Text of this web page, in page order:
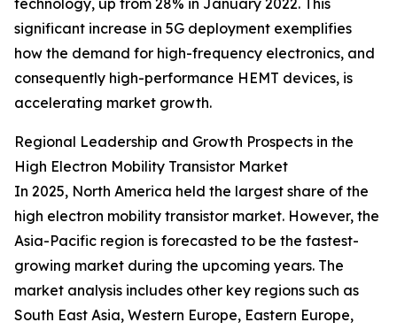
technology, up from 28% in January 2022. This
significant increase in 5G deployment exemplifies
how the demand for high-frequency electronics, and
consequently high-performance HEMT devices, is
accelerating market growth.
Regional Leadership and Growth Prospects in the
High Electron Mobility Transistor Market
In 2025, North America held the largest share of the
high electron mobility transistor market. However, the
Asia-Pacific region is forecasted to be the fastest-
growing market during the upcoming years. The
market analysis includes other key regions such as
South East Asia, Western Europe, Eastern Europe,